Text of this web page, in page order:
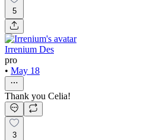
5
Irrenium Des
pro
• May 18
Thank you Celia!
3